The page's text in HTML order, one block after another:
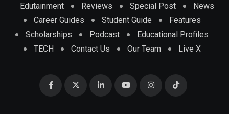
Edutainment Reviews Special Post
News
Career Guides
Student Guide
Features
Scholarships
Podcast
Educational Profiles
TECH
Contact Us Our Team Live X